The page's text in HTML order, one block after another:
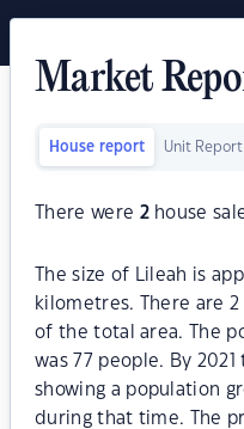
Market
House report Unit Report
There were 2house
The size of Lileah is
kilometres. There are 2
of the total area. The
was 77 people. By
showing a population
during that time. The